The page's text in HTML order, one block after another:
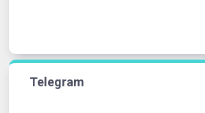
Telegram